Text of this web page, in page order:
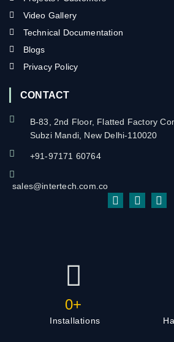
Video Gallery
Technical Documentation
Blogs
Privacy Policy
CONTACT
B-83, 2nd Floor, Flatted Factory
Subzi Mandi, New Delhi-110020
+91-97171 60764
sales@intertech.com.co
0+
Installations